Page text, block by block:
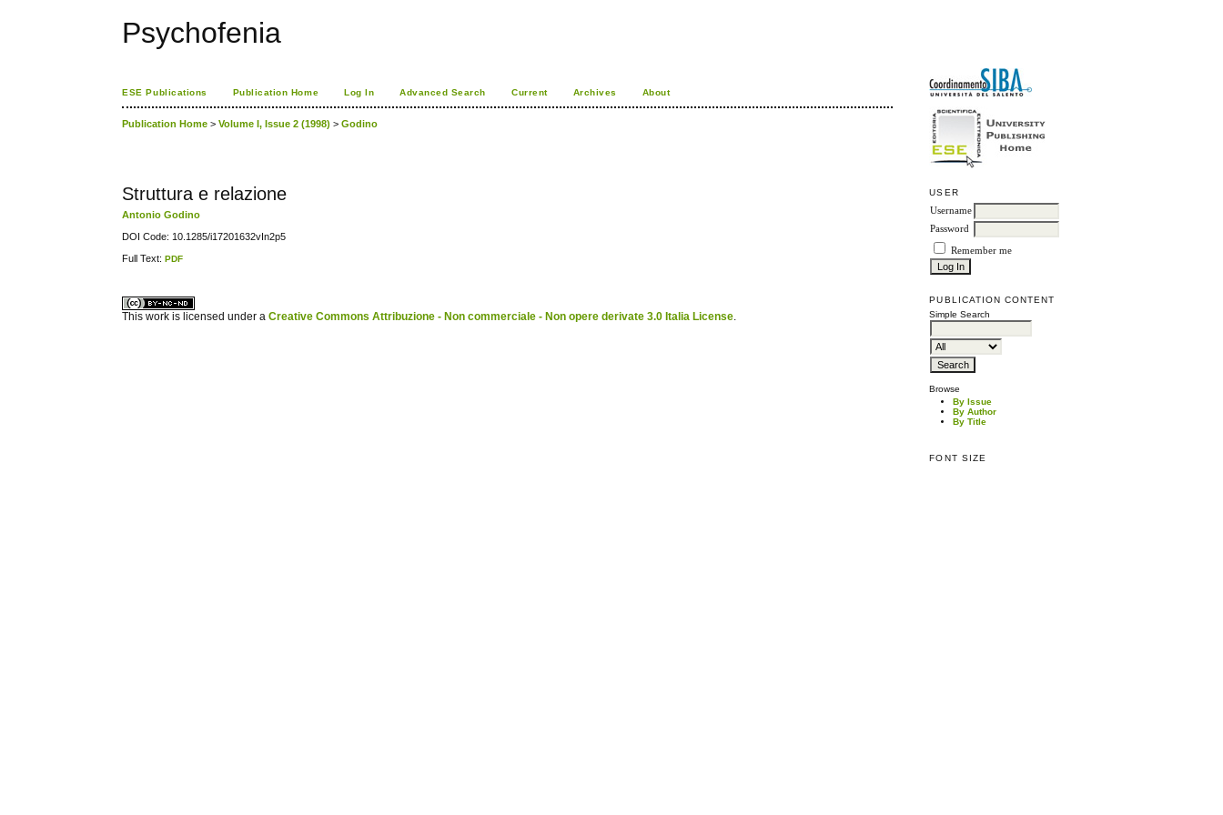
Psychofenia
USER
Username
Password
Remember me
PUBLICATION CONTENT
Simple Search
Browse
By Issue
By Author
By Title
FONT SIZE
ESE Publications Publication Home Log In Advanced Search Current Archives About
Publication Home >Volume I, Issue 2 (1998) >Godino
Struttura e relazione
Antonio Godino
DOI Code: 10.1285/i17201632vIn2p5
Full Text:PDF
This work is licensed under aCreative Commons Attribuzione - Non commerciale - Non opere derivate 3.0 Italia License.